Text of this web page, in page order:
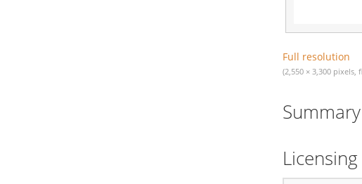
Full resolution
(2,550 × 3,300
Summary
Licensing